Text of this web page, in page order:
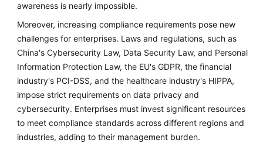
awareness is nearly impossible.
Moreover, increasing compliance requirements pose new
challenges for enterprises. Laws and regulations, such as
China's Cybersecurity Law, Data Security Law, and Personal
Information Protection Law, the EU's GDPR, the financial
industry's PCI-DSS, and the healthcare industry's HIPPA,
impose strict requirements on data privacy and
cybersecurity. Enterprises must invest significant resources
to meet compliance standards across different regions and
industries, adding to their management burden.